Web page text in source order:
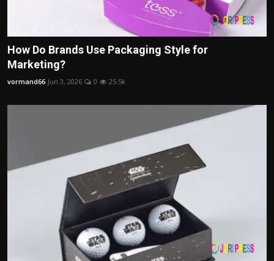
How Do Brands Use Packaging Style for
Marketing?
vormand66 Jun 3, 2026 0 25.5k